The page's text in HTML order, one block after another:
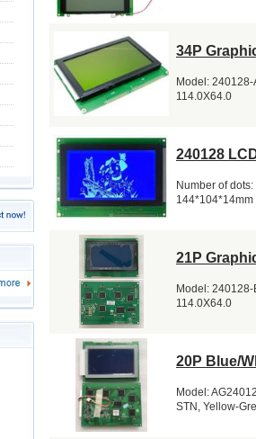
34P
Model:
114.0X64.0
240128
Number of
144*104*14mm
21P
Model:
114.0X64.0
20P Blue/
Model:
STN, Yellow-